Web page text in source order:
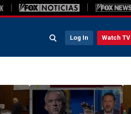
Log In Watch TV